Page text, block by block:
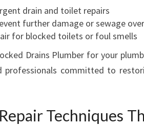
drain and toilet repairs
further damage or sewage
for blocked toilets or foul smells
Drains Plumber for your
professionals committed to
Techniques